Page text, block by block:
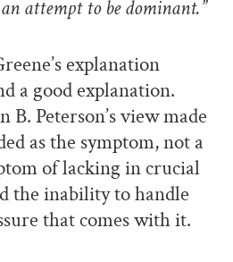
attempt to be dominant.”
explanation
a good explanation.
B. Peterson’s view made
as the symptom, not a
of lacking in crucial
the inability to handle
that comes with it.